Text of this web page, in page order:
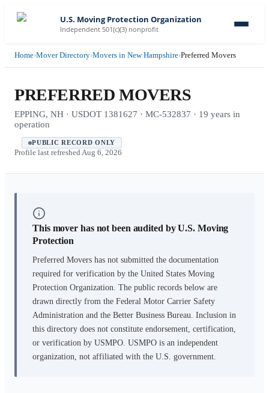
U.S. Moving Protection Organization
Independent 501(c)(3) nonprofit
Home›Mover Directory›Movers in New Hampshire›Preferred Movers
PREFERRED MOVERS
EPPING, NH · USDOT 1381627 · MC-532837 · 19 years in
operation
PUBLIC RECORD ONLY
Profile last refreshed Aug 6, 2026
This mover has not been audited by U.S. Moving
Protection
Preferred Movers has not submitted the documentation
required for verification by the United States Moving
Protection Organization. The public records below are
drawn directly from the Federal Motor Carrier Safety
Administration and the Better Business Bureau. Inclusion in
this directory does not constitute endorsement, certification,
or verification by USMPO. USMPO is an independent
organization, not affiliated with the U.S. government.